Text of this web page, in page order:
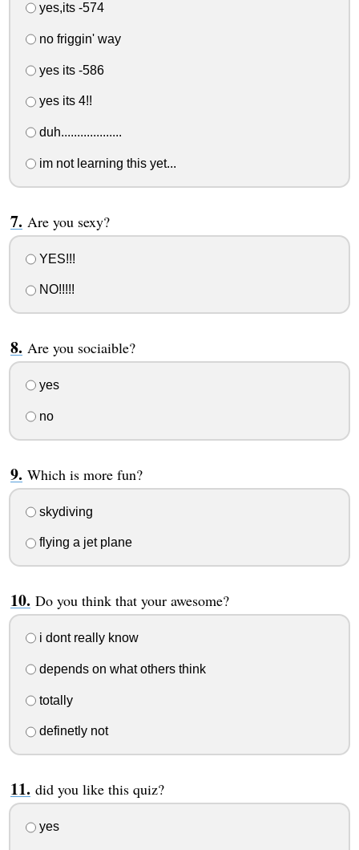
yes,its -574
no friggin' way
yes its -586
yes its 4!!
duh...................
im not learning this yet...
Are you sexy?
YES!!!
NO!!!!!
Are you sociaible?
yes
no
Which is more fun?
skydiving
flying a jet plane
Do you think that your awesome?
i dont really know
depends on what others think
totally
definetly not
did you like this quiz?
yes